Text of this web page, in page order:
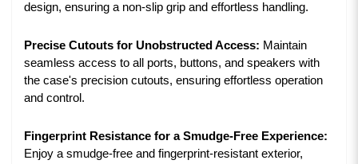
design, ensuring a non-slip grip and effortless handling.
Precise Cutouts for Unobstructed Access: Maintain
seamless access to all ports, buttons, and speakers with
the case's precision cutouts, ensuring effortless operation
and control.
Fingerprint Resistance for a Smudge-Free Experience:
Enjoy a smudge-free and fingerprint-resistant exterior,